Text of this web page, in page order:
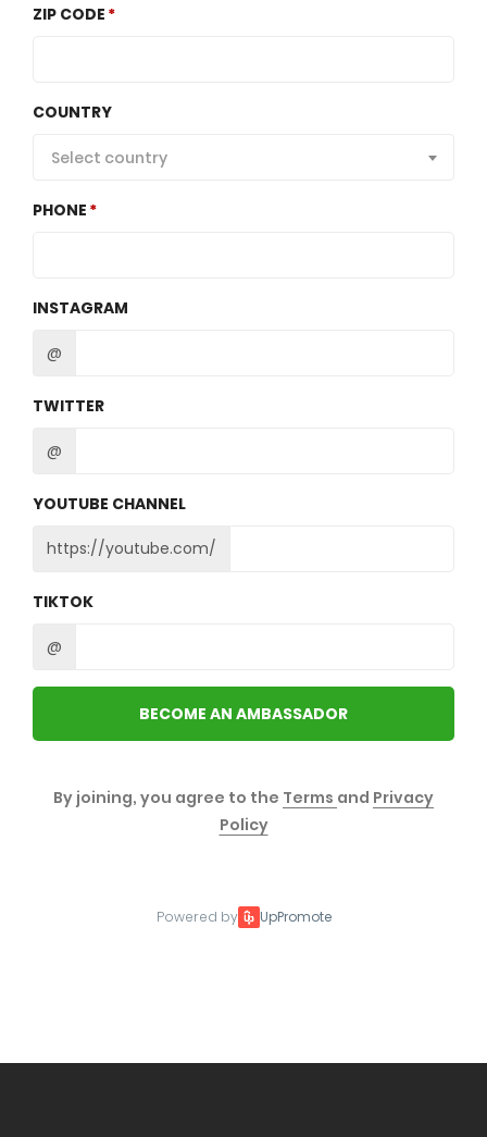
ZIP CODE
COUNTRY
Select country
PHONE
INSTAGRAM
@
TWITTER
@
YOUTUBE CHANNEL
https://youtube.com/
TIKTOK
@
BECOME AN AMBASSADOR
By joining, you agree to the Terms and Privacy
Policy
Powered by UpPromote